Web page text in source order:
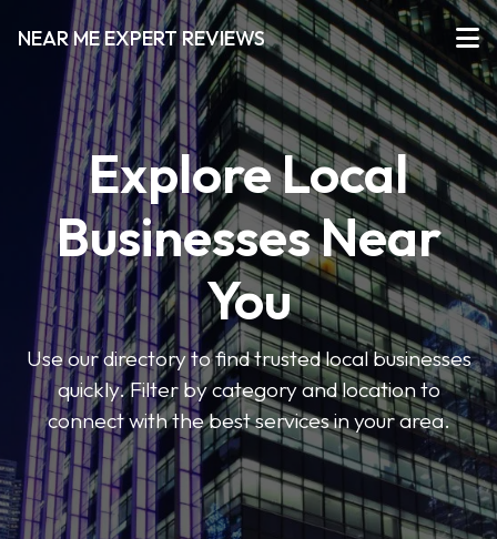
NEAR ME EXPERT REVIEWS
Explore Local
Businesses Near
You
Use our directory to find trusted local businesses
quickly. Filter by category and location to
connect with the best services in your area.